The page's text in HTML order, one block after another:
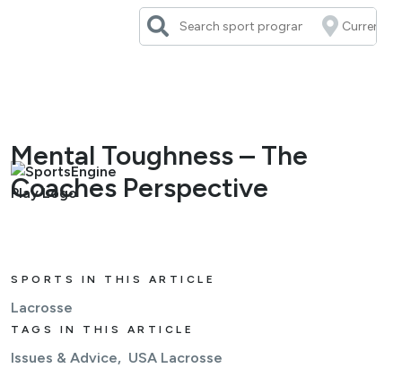
Mental Toughness – The
Coaches Perspective
SPORTS IN THIS ARTICLE
Lacrosse
TAGS IN THIS ARTICLE
Issues & Advice USA Lacrosse